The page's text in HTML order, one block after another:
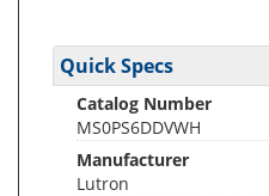
Quick Specs
Catalog Number
MS0PS6DDVWH
Manufacturer
Lutron